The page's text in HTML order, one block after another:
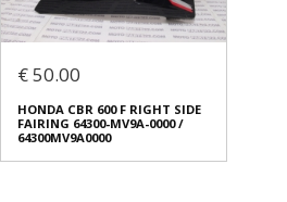
€ 50.00
HONDA CBR 600 F RIGHT SIDE
FAIRING 64300-MV9A-0000 /
64300MV9A0000